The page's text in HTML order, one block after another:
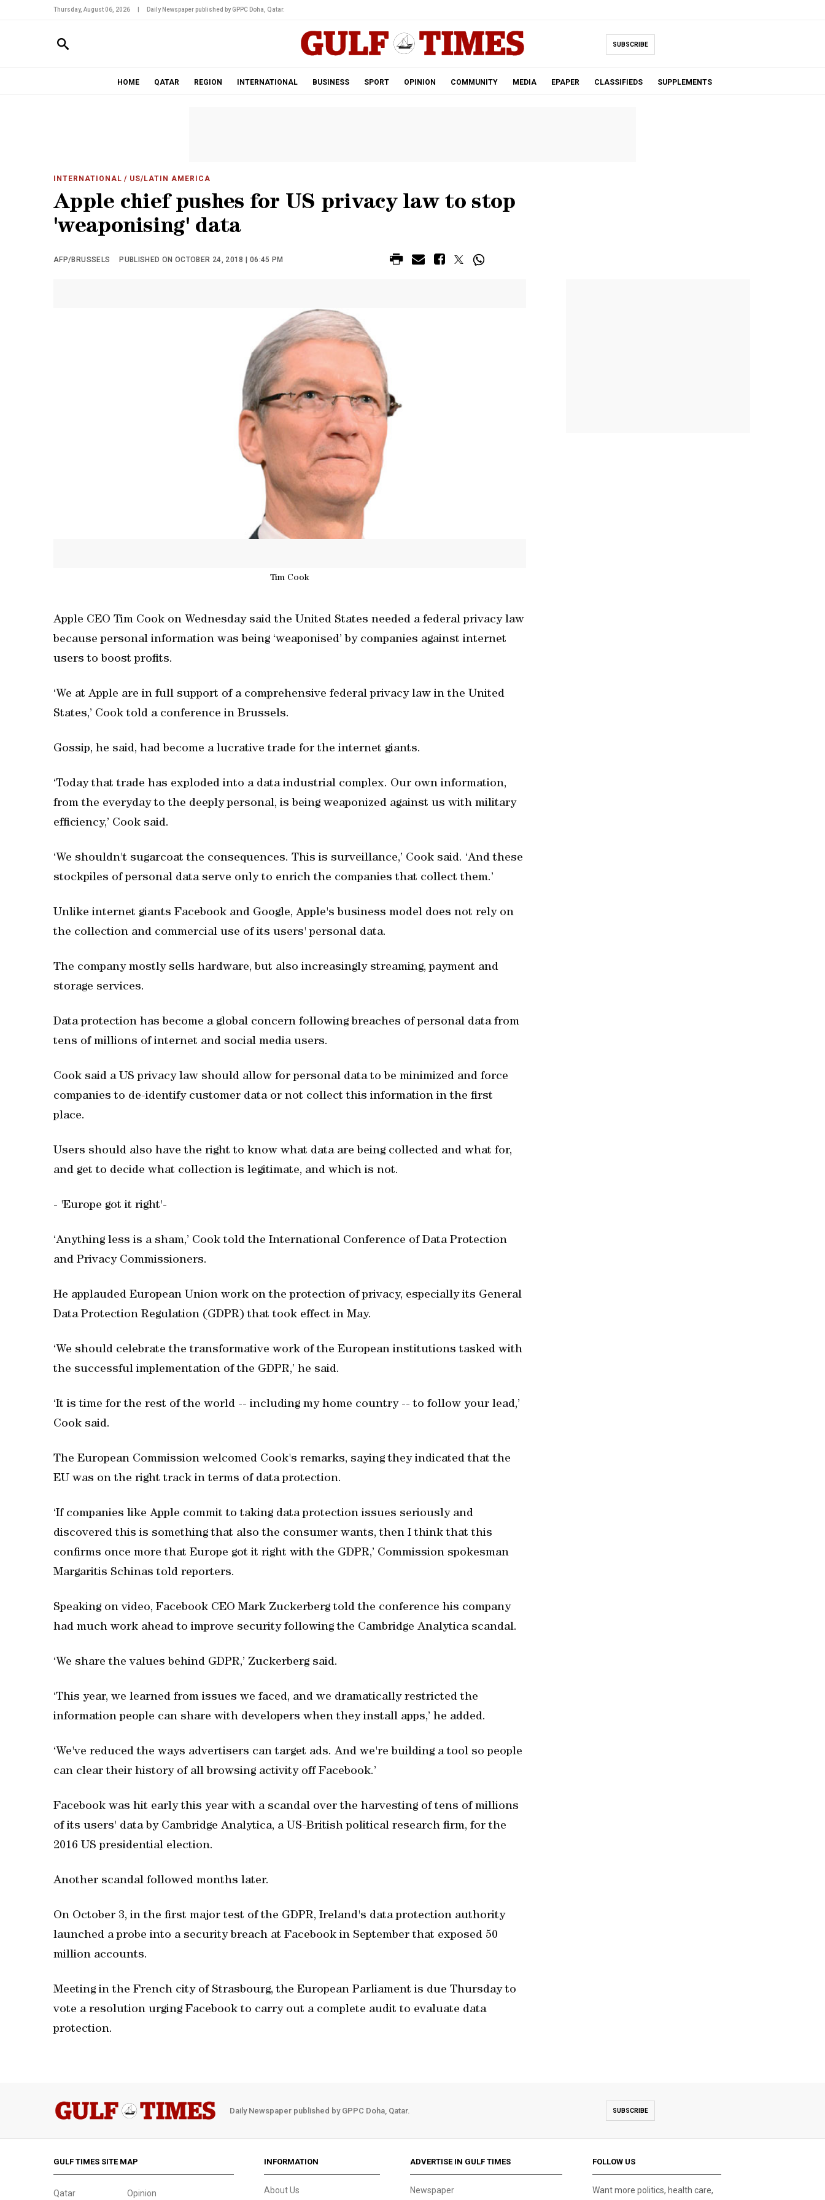
Thursday, August 06, 2026 Daily Newspaper published by GPPC Doha, Qatar.
SUBSCRIBE
HOME QATAR REGION INTERNATIONAL BUSINESS SPORT OPINION COMMUNITY MEDIA EPAPER CLASSIFIEDS SUPPLEMENTS
INTERNATIONAL / US/LATIN AMERICA
Apple chief pushes for US privacy law to stop
'weaponising' data
AFP/BRUSSELS PUBLISHED ON OCTOBER 24, 2018 | 06:45 PM
Tim Cook
Apple CEO Tim Cook on Wednesday said the United States needed a federal privacy law
because personal information was being ‘weaponised’ by companies against internet
users to boost profits.
‘We at Apple are in full support of a comprehensive federal privacy law in the United
States,’ Cook told a conference in Brussels.
Gossip, he said, had become a lucrative trade for the internet giants.
‘Today that trade has exploded into a data industrial complex. Our own information,
from the everyday to the deeply personal, is being weaponized against us with military
efficiency,’ Cook said.
‘We shouldn't sugarcoat the consequences. This is surveillance,’ Cook said. ‘And these
stockpiles of personal data serve only to enrich the companies that collect them.’
Unlike internet giants Facebook and Google, Apple's business model does not rely on
the collection and commercial use of its users' personal data.
The company mostly sells hardware, but also increasingly streaming, payment and
storage services.
Data protection has become a global concern following breaches of personal data from
tens of millions of internet and social media users.
Cook said a US privacy law should allow for personal data to be minimized and force
companies to de-identify customer data or not collect this information in the first
place.
Users should also have the right to know what data are being collected and what for,
and get to decide what collection is legitimate, and which is not.
- 'Europe got it right'-
‘Anything less is a sham,’ Cook told the International Conference of Data Protection
and Privacy Commissioners.
He applauded European Union work on the protection of privacy, especially its General
Data Protection Regulation (GDPR) that took effect in May.
‘We should celebrate the transformative work of the European institutions tasked with
the successful implementation of the GDPR,’ he said.
‘It is time for the rest of the world -- including my home country -- to follow your lead,’
Cook said.
The European Commission welcomed Cook's remarks, saying they indicated that the
EU was on the right track in terms of data protection.
‘If companies like Apple commit to taking data protection issues seriously and
discovered this is something that also the consumer wants, then I think that this
confirms once more that Europe got it right with the GDPR,’ Commission spokesman
Margaritis Schinas told reporters.
Speaking on video, Facebook CEO Mark Zuckerberg told the conference his company
had much work ahead to improve security following the Cambridge Analytica scandal.
‘We share the values behind GDPR,’ Zuckerberg said.
‘This year, we learned from issues we faced, and we dramatically restricted the
information people can share with developers when they install apps,’ he added.
‘We've reduced the ways advertisers can target ads. And we're building a tool so people
can clear their history of all browsing activity off Facebook.’
Facebook was hit early this year with a scandal over the harvesting of tens of millions
of its users' data by Cambridge Analytica, a US-British political research firm, for the
2016 US presidential election.
Another scandal followed months later.
On October 3, in the first major test of the GDPR, Ireland's data protection authority
launched a probe into a security breach at Facebook in September that exposed 50
million accounts.
Meeting in the French city of Strasbourg, the European Parliament is due Thursday to
vote a resolution urging Facebook to carry out a complete audit to evaluate data
protection.
Daily Newspaper published by GPPC Doha, Qatar. SUBSCRIBE
GULF TIMES SITE MAP
Qatar Opinion
INFORMATION
About Us
ADVERTISE IN GULF TIMES
Newspaper
FOLLOW US
Want more politics, health care,